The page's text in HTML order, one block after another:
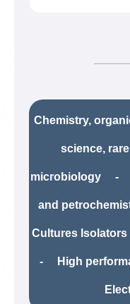
Chemistry,
science,
microbiology -
and
Cultures
- High